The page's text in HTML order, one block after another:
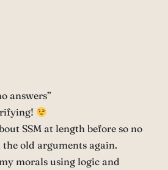
answers”
SSM at length before so no
the old arguments again.
morals using logic and